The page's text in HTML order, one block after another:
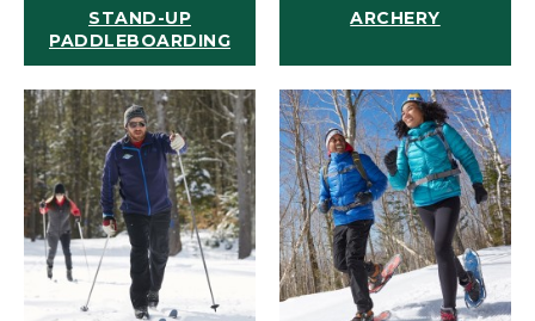
STAND-UP
PADDLEBOARDING
ARCHERY